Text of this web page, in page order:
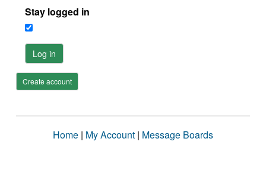
Stay logged in
Log in
Create account
Home | My Account | Message Boards